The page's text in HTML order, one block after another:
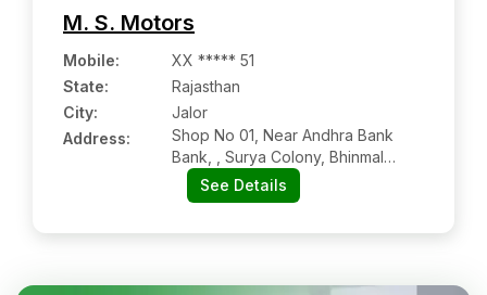
M. S. Motors
Mobile:
XX ***** 51
State:
Rajasthan
City:
Jalor
Address:
Shop No 01, Near Andhra Bank
Bank, , Surya Colony, Bhinmal
RoadSee Details